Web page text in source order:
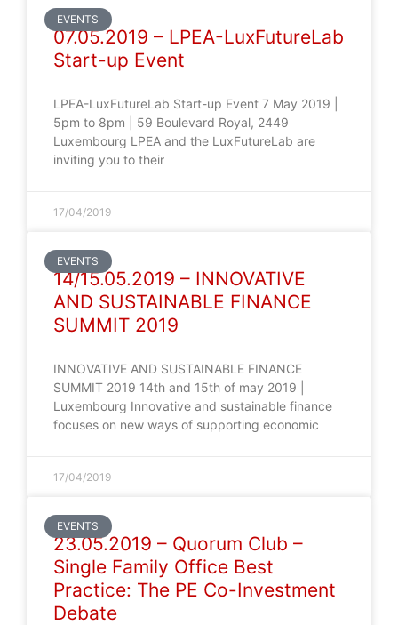
EVENTS
07.05.2019 – LPEA-LuxFutureLab
Start-up Event
LPEA-LuxFutureLab Start-up Event 7 May 2019 |
5pm to 8pm | 59 Boulevard Royal, 2449
Luxembourg LPEA and the LuxFutureLab are
inviting you to their
17/04/2019
EVENTS
14/15.05.2019 – INNOVATIVE
AND SUSTAINABLE FINANCE
SUMMIT 2019
INNOVATIVE AND SUSTAINABLE FINANCE
SUMMIT 2019 14th and 15th of may 2019 |
Luxembourg Innovative and sustainable finance
focuses on new ways of supporting economic
17/04/2019
EVENTS
23.05.2019 – Quorum Club –
Single Family Office Best
Practice: The PE Co-Investment
Debate